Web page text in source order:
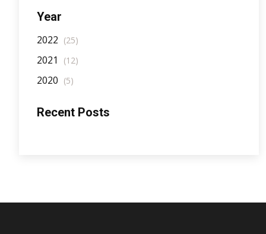
Year
2022 (25)
2021 (12)
2020 (5)
Recent Posts